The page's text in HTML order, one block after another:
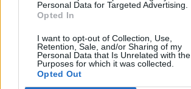
Personal Data for Targeted Advertising.
Opted In
I want to opt-out of Collection, Use,
Retention, Sale, and/or Sharing of my
Personal Data that Is Unrelated with the
Purposes for which it was collected.
Opted Out
Accueil>Liste des cols> Vergnes